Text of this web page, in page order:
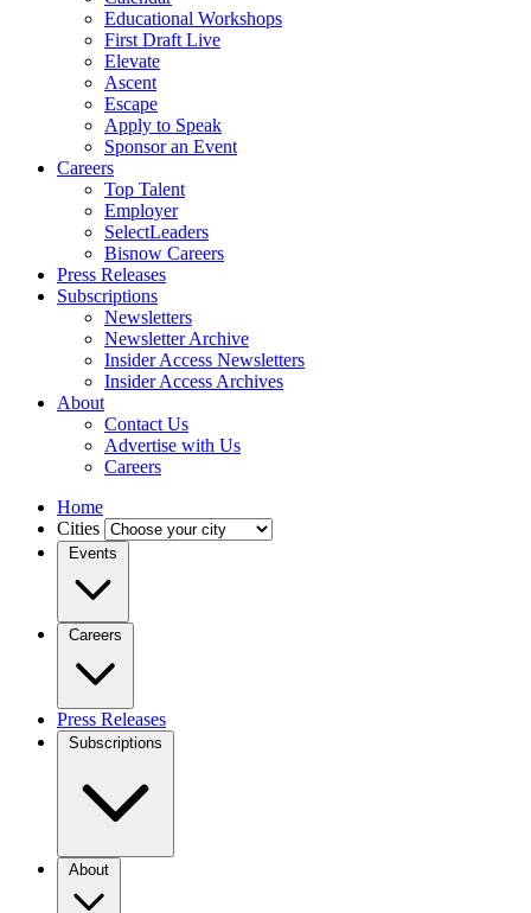
Educational Workshops
First Draft Live
Elevate
Ascent
Escape
Apply to Speak
Sponsor an Event
Careers
Top Talent
Employer
SelectLeaders
Bisnow Careers
Press Releases
Subscriptions
Newsletters
Newsletter Archive
Insider Access Newsletters
Insider Access Archives
About
Contact Us
Advertise with Us
Careers
Home
Cities
Events
Careers
Press Releases
Subscriptions
About